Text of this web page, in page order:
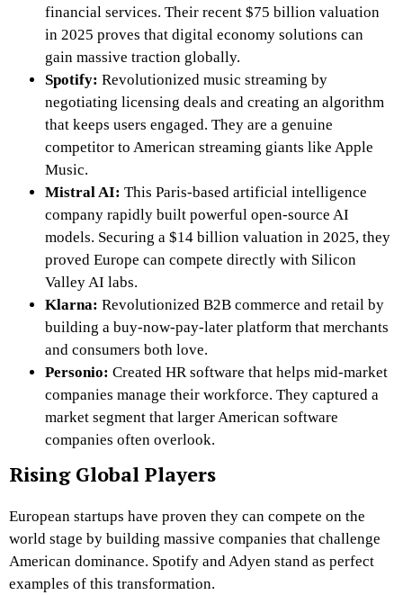
financial services. Their recent $75 billion valuation
in 2025 proves that digital economy solutions can
gain massive traction globally.
Spotify: Revolutionized music streaming by
negotiating licensing deals and creating an algorithm
that keeps users engaged. They are a genuine
competitor to American streaming giants like Apple
Music.
Mistral AI: This Paris-based artificial intelligence
company rapidly built powerful open-source AI
models. Securing a $14 billion valuation in 2025, they
proved Europe can compete directly with Silicon
Valley AI labs.
Klarna: Revolutionized B2B commerce and retail by
building a buy-now-pay-later platform that merchants
and consumers both love.
Personio: Created HR software that helps mid-market
companies manage their workforce. They captured a
market segment that larger American software
companies often overlook.
Rising Global Players
European startups have proven they can compete on the
world stage by building massive companies that challenge
American dominance. Spotify and Adyen stand as perfect
examples of this transformation.